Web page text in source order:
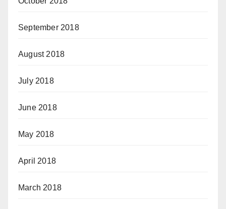
September 2018
August 2018
July 2018
June 2018
May 2018
April 2018
March 2018